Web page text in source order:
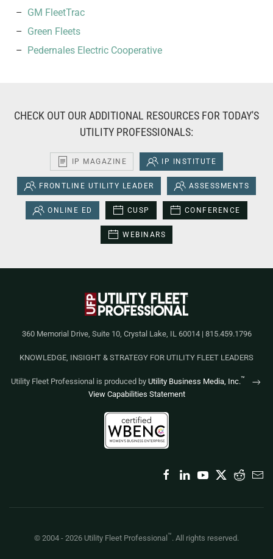
GM FleetTrac
Green Fleets
Pedernales Electric Cooperative
CHECK OUT OUR ADDITIONAL RESOURCES FOR TODAY'S
UTILITY PROFESSIONALS:
IP MAGAZINE IP INSTITUTE
FRONTLINE UTILITY LEADER ASSESSMENTS
ONLINE ED CUSP CONFERENCE
WEBINARS
360 Memorial Drive, Suite 10, Crystal Lake, IL 60014 | 815.459.1796
KNOWLEDGE, INSIGHT & STRATEGY FOR UTILITY FLEET LEADERS
Utility Fleet Professional is produced by Utility Business Media, Inc.™
View Capabilities Statement
© 2004 - 2026 Utility Fleet Professional™. All rights reserved.